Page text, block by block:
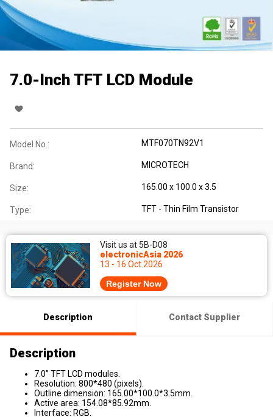
7.0-Inch TFT LCD Module
Model No.: MTF070TN92V1
Brand: MICROTECH
Size: 165.00 x 100.0 x 3.5
Type: TFT - Thin Film Transistor
Visit us at 5B-D08
electronicAsia 2026
13 - 16 Oct 2026
Register Now
Description Contact Supplier
Description
7.0” TFT LCD modules.
Resolution: 800*480 (pixels).
Outline dimension: 165.00*100.0*3.5mm.
Active area: 154.08*85.92mm.
Interface: RGB.